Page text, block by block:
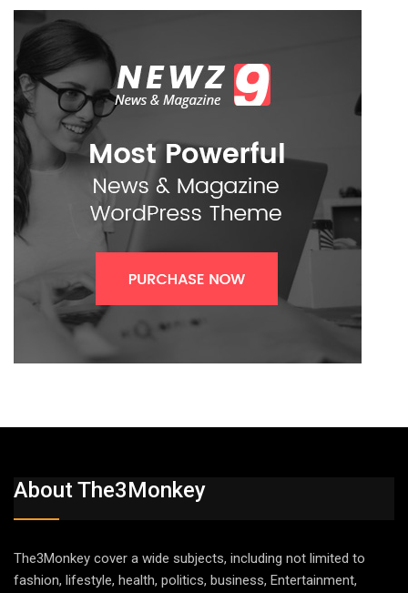
About The3Monkey
The3Monkey cover a wide subjects, including not limited to
fashion, lifestyle, health, politics, business, Entertainment,